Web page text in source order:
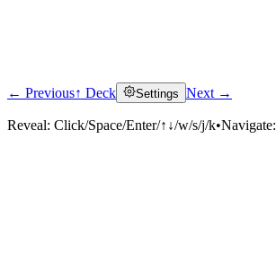
Click to reveal
← Previous↑ Deck Settings Next →
Reveal: Click/Space/Enter/↑↓/w/s/j/k•Navigate: